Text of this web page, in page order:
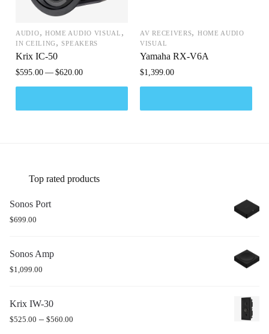
AUDIO, HOME AUDIO VISUAL ,
IN CEILING,SPEAKERS
Krix IC-50
$595.00 $620.00
AV RECEIVERS, HOME AUDIO
VISUAL
Yamaha RX-V6A
$1,399.00
Top rated products
Sonos Port
$699.00
Sonos Amp
$1,099.00
Krix IW-30
$525.00 – $560.00